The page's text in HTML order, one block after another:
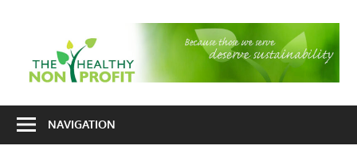
consultingNAVIGATION